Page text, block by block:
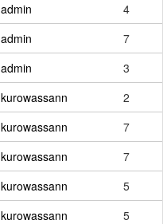
admin
4
admin
7
admin
3
kurowassann
2
kurowassann
7
kurowassann
7
kurowassann
5
kurowassann
5